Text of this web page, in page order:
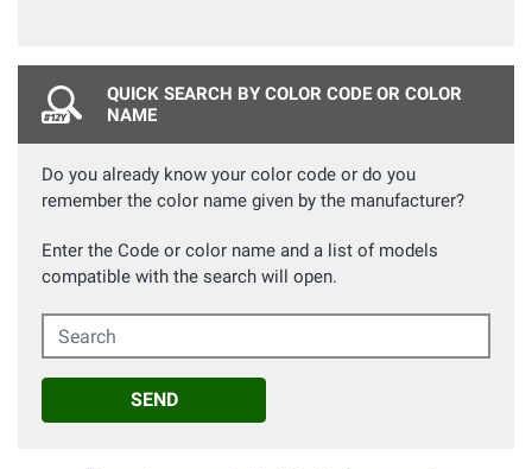
QUICK SEARCH BY COLOR CODE OR COLOR
NAME
Do you already know your color code or do you
remember the color name given by the manufacturer?
Enter the Code or color name and a list of models
compatible with the search will open.
Search
SEND